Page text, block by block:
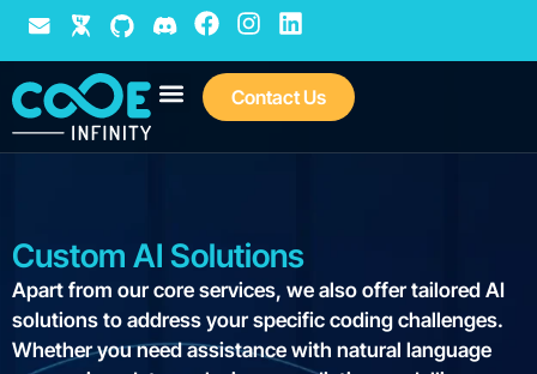
Contact Us
Custom AI Solutions
Apart from our core services, we also offer tailored AI
solutions to address your specific coding challenges.
Whether you need assistance with natural language